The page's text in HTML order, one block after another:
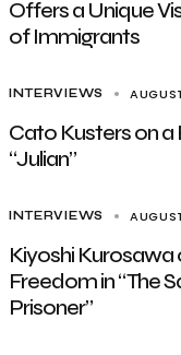
Offers a Unique
of Immigrants
INTERVIEWS
Cato Kusters on a
“Julian”
INTERVIEWS
Kiyoshi Kurosawa
Freedom in “The
Prisoner”